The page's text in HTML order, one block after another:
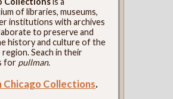
of libraries, museums,
institutions with archives
to preserve and
history and culture of the
region. Seach in their
for pullman.
Chicago Collections.